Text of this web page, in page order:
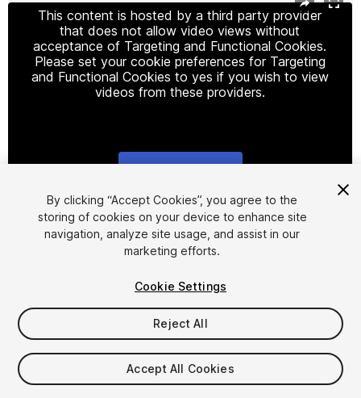
This content is hosted by a third party provider
that does not allow video views without
acceptance of Targeting and Functional Cookies.
Please set your cookie preferences for Targeting
and Functional Cookies to yes if you wish to view
videos from these providers.
1/18
$49
Taxes/VAT calculated at checkout
By clicking “Accept Cookies”, you agree to the
storing of cookies on your device to enhance site
navigation, analyze site usage, and assist in our
marketing efforts.
Cookie Settings
Reject All
Accept All Cookies